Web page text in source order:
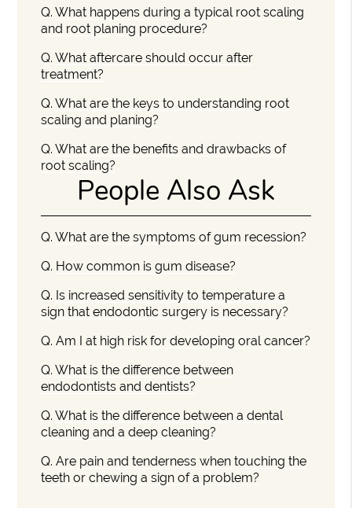
Q. What happens during a typical root scaling
and root planing procedure?
Q. What aftercare should occur after
treatment?
Q. What are the keys to understanding root
scaling and planing?
Q. What are the benefits and drawbacks of
root scaling?
People Also Ask
Q. What are the symptoms of gum recession?
Q. How common is gum disease?
Q. Is increased sensitivity to temperature a
sign that endodontic surgery is necessary?
Q. Am I at high risk for developing oral cancer?
Q. What is the difference between
endodontists and dentists?
Q. What is the difference between a dental
cleaning and a deep cleaning?
Q. Are pain and tenderness when touching the
teeth or chewing a sign of a problem?